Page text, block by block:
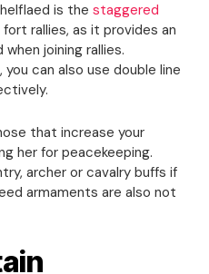
is the staggered
fort rallies, as it provides an
joining rallies.
can also use double line
that increase your
her for peacekeeping.
archer or cavalry buffs if
armaments are also not